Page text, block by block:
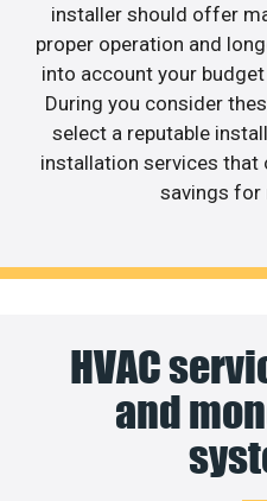
installer should offer
proper operation and
into account your
During you consider
select a reputable
installation services
savings for
HVAC
and